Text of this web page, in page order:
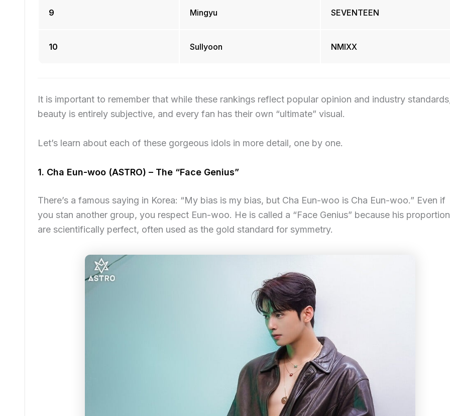
9 Mingyu SEVENTEEN
10 Sullyoon NMIXX
It is important to remember that while these rankings reflect popular opinion and industry
beauty is entirely subjective, and every fan has their own “ultimate” visual.
Let’s learn about each of these gorgeous idols in more detail, one by one.
1. Cha Eun-woo (ASTRO) – The “Face Genius”
There’s a famous saying in Korea: “My bias is my bias, but Cha Eun-woo is Cha Eun-woo.” Even if
you stan another group, you respect Eun-woo. He is called a “Face Genius” because his
are scientifically perfect, often used as the gold standard for symmetry.